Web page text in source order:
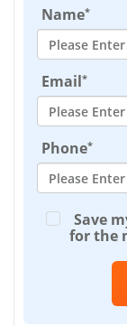
Name*
Email*
Phone*
Save
for the